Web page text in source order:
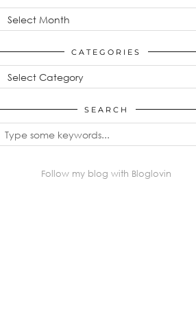
CATEGORIES
SEARCH
Follow my blog with Bloglovin